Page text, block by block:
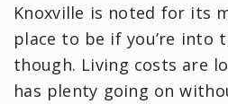
Knoxville is noted for its
place to be if you’re into
though. Living costs are
has plenty going on